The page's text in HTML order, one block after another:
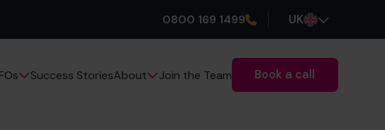
0800 169 1499 UK
Success StoriesAbout Join the Team Book a call